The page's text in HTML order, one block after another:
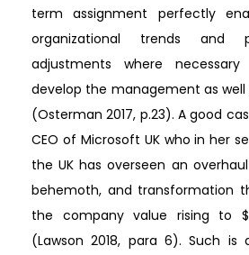
term assignment perfectly
organizational trends and
adjustments where
develop the management as
(Osterman 2017, p.23). A good
CEO of Microsoft UK who in her
the UK has overseen an
behemoth, and transformation
the company value rising to
(Lawson 2018, para 6). Such